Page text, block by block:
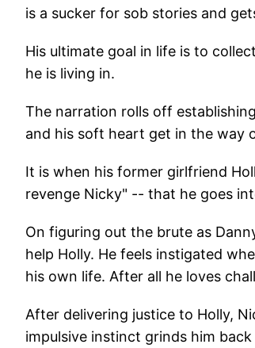
is a sucker for sob stories and
His ultimate goal in life is to
he is living in.
The narration rolls off
and his soft heart get in the way
It is when his former girlfriend
revenge Nicky" -- that he goes
On figuring out the brute as
help Holly. He feels instigated
his own life. After all he loves
After delivering justice to Holly,
impulsive instinct grinds him